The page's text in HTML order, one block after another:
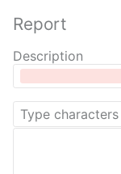
Report
Description